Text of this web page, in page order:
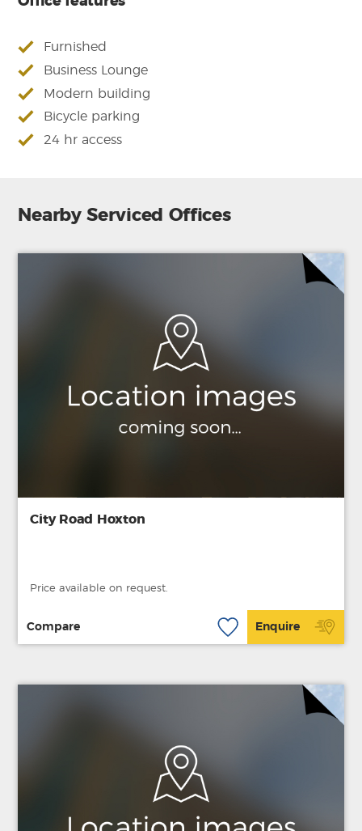
Furnished
Business Lounge
Modern building
Bicycle parking
24 hr access
Nearby Serviced Offices
City Road Hoxton
Price available on request.
Compare Enquire